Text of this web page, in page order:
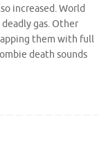
increased. World
gas. Other
them with full
death sounds